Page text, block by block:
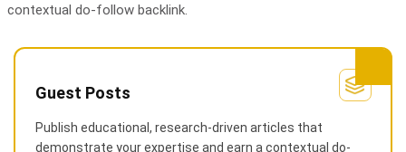
contextual do-follow backlink.
Guest Posts
Publish educational, research-driven articles that
demonstrate your expertise and earn a contextual do-